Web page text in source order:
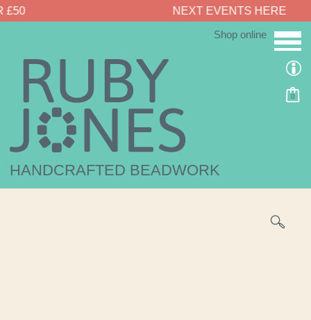
NEXT EVENTS HERE
0
HANDCRAFTED BEADWORK
Shop online